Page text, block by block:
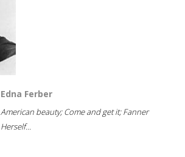
Edna Ferber
American beauty; Come and get it; Fanner
Herself...